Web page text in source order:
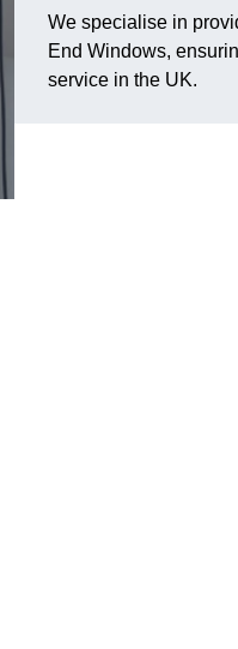
We specialise in
End Windows,
service in the UK.